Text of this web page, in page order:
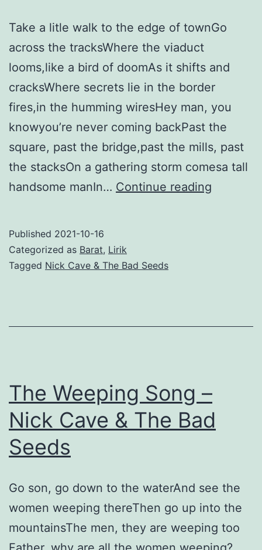
Take a litle walk to the edge of townGo
across the tracksWhere the viaduct
looms,like a bird of doomAs it shifts and
cracksWhere secrets lie in the border
fires,in the humming wiresHey man, you
knowyou’re never coming backPast the
square, past the bridge,past the mills, past
the stacksOn a gathering storm comesa tall
handsome manIn… Continue reading
The
Published 2021-10-16
Categorized as Barat, Lirik
Tagged Nick Cave & The Bad Seeds
The Weeping Song –
Nick Cave & The Bad
Seeds
Go son, go down to the waterAnd see the
women weeping thereThen go up into the
mountainsThe men, they are weeping too